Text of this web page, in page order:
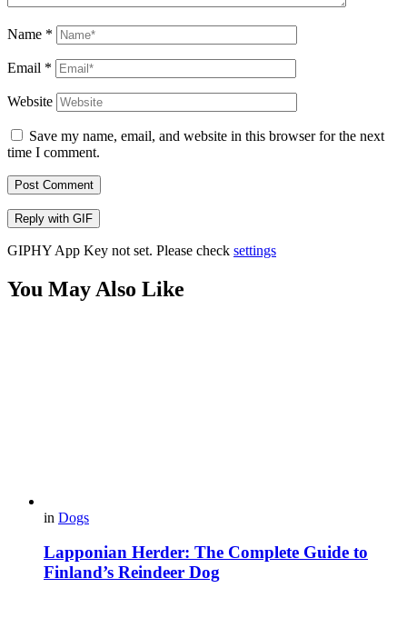
Name *
Email *
Website
Save my name, email, and website in this browser for the next
time I comment.
Post Comment
Reply with GIF
GIPHY App Key not set. Please check settings
You May Also Like
in Dogs
Lapponian Herder: The Complete Guide to
Finland’s Reindeer Dog